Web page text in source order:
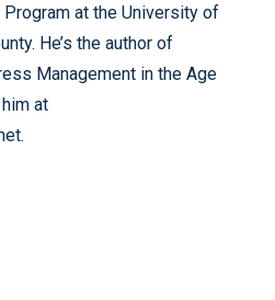
Program at the University of
He’s the author of
Management in the Age
at